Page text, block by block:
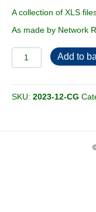
A collection of XLS
As made by Network
2023-
12-
quantity
Add to
SKU: 2023-12-CG